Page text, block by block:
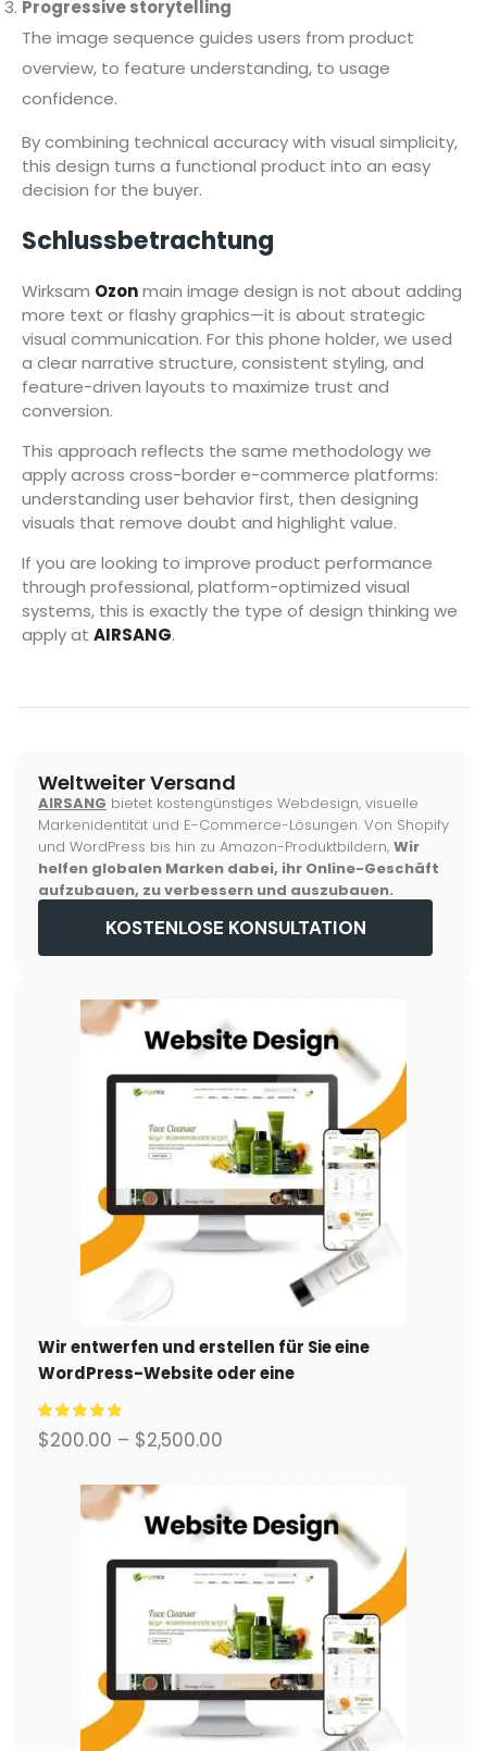
Progressive storytelling
The image sequence guides users from product
overview, to feature understanding, to usage
confidence.
By combining technical accuracy with visual simplicity,
this design turns a functional product into an easy
decision for the buyer.
Schlussbetrachtung
Wirksam Ozonmain image design is not about adding
more text or flashy graphics—it is about strategic
visual communication. For this phone holder, we used
a clear narrative structure, consistent styling, and
feature-driven layouts to maximize trust and
conversion.
This approach reflects the same methodology we
apply across cross-border e-commerce platforms:
understanding user behavior first, then designing
visuals that remove doubt and highlight value.
If you are looking to improve product performance
through professional, platform-optimized visual
systems, this is exactly the type of design thinking we
apply at AIRSANG.
Weltweiter Versand
AIRSANG bietet kostengünstiges Webdesign, visuelle
Markenidentität und E-Commerce-Lösungen. Von Shopify
und WordPress bis hin zu Amazon-Produktbildern, Wir
helfen globalen Marken dabei, ihr Online-Geschäft
aufzubauen, zu verbessern und auszubauen.
KOSTENLOSE KONSULTATION
Wir entwerfen und erstellen für Sie eine
WordPress-Website oder eine
Unternehmensseite mit einem vollständigen
eCommerce-System.
$200.00 – $2,500.00